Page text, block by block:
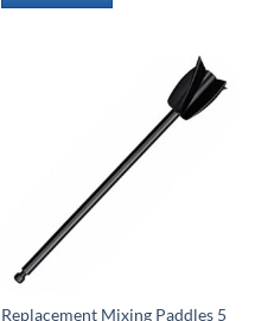
Replacement Mixing Paddles 5